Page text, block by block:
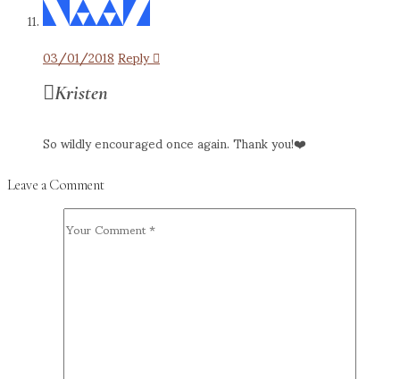
03/01/2018Reply
Kristen
So wildly encouraged once again. Thank you!❤️
Leave a Comment